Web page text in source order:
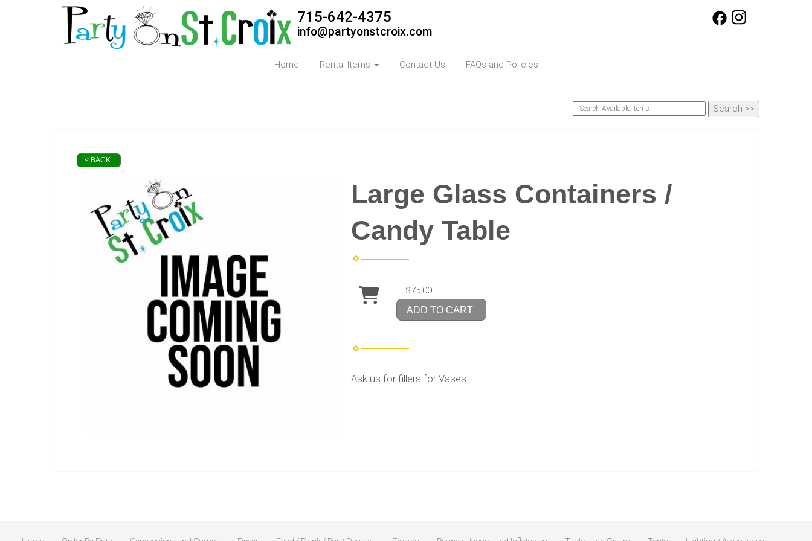
715-642-4375
info@partyonstcroix.com
Home Rental Items Contact Us FAQs and Policies
< BACK
Large Glass Containers /
Candy Table
$75.00
ADD TO CART
Ask us for fillers for Vases